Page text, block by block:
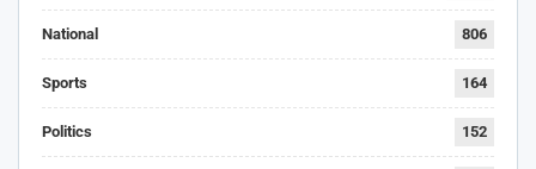
National 806
Sports 164
Politics 152